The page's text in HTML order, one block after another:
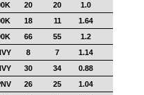
20 20 1.0
18 11 1.64
66 55 1.2
8 7 1.14
30 34 0.88
26 25 1.04